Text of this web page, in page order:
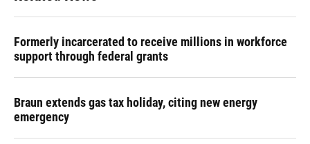
Formerly incarcerated to receive millions in workforce
support through federal grants
Braun extends gas tax holiday, citing new energy
emergency